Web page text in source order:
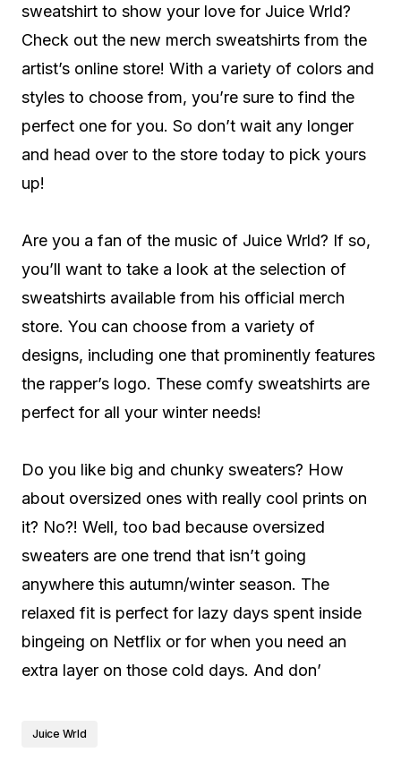
sweatshirt to show your love for Juice Wrld?
Check out the new merch sweatshirts from the
artist’s online store! With a variety of colors and
styles to choose from, you’re sure to find the
perfect one for you. So don’t wait any longer
and head over to the store today to pick yours
up!
Are you a fan of the music of Juice Wrld? If so,
you’ll want to take a look at the selection of
sweatshirts available from his official merch
store. You can choose from a variety of
designs, including one that prominently features
the rapper’s logo. These comfy sweatshirts are
perfect for all your winter needs!
Do you like big and chunky sweaters? How
about oversized ones with really cool prints on
it? No?! Well, too bad because oversized
sweaters are one trend that isn’t going
anywhere this autumn/winter season. The
relaxed fit is perfect for lazy days spent inside
bingeing on Netflix or for when you need an
extra layer on those cold days. And don’
Juice Wrld